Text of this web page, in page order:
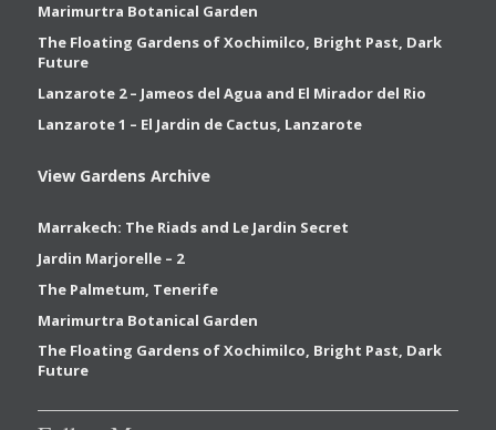
Marimurtra Botanical Garden
The Floating Gardens of Xochimilco, Bright Past, Dark
Future
Lanzarote 2 – Jameos del Agua and El Mirador del Rio
Lanzarote 1 – El Jardin de Cactus, Lanzarote
View Gardens Archive
Marrakech: The Riads and Le Jardin Secret
Jardin Marjorelle – 2
The Palmetum, Tenerife
Marimurtra Botanical Garden
The Floating Gardens of Xochimilco, Bright Past, Dark
Future